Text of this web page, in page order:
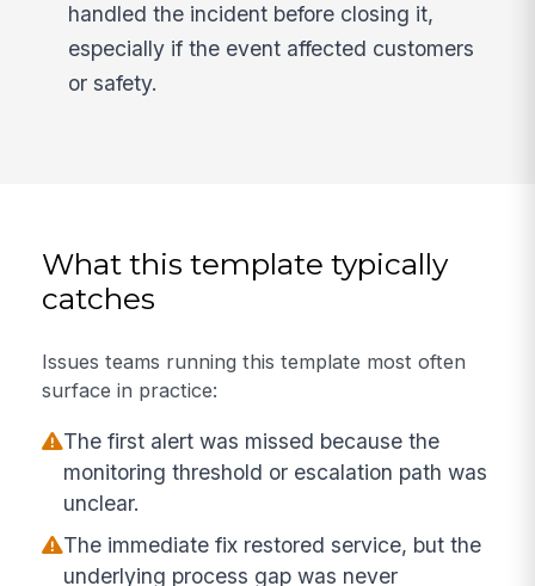
handled the incident before closing it,
especially if the event affected customers
or safety.
What this template typically
catches
Issues teams running this template most often
surface in practice:
The first alert was missed because the
monitoring threshold or escalation path was
unclear.
The immediate fix restored service, but the
underlying process gap was never